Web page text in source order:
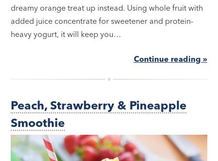
dreamy orange treat up instead. Using whole fruit with
added juice concentrate for sweetener and protein-
heavy yogurt, it will keep you…
Continue reading »
Peach, Strawberry & Pineapple
Smoothie